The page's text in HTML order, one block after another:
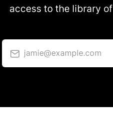
access to the library
jamie@example.com